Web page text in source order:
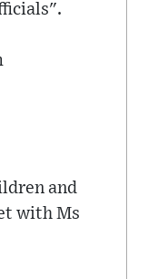
and
with Ms